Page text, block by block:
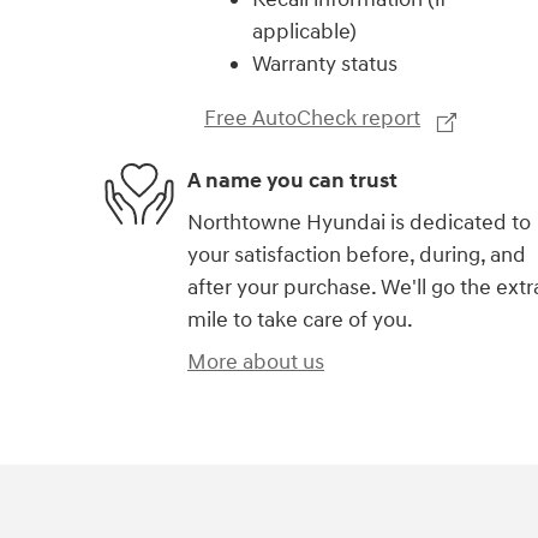
applicable)
Warranty status
Free AutoCheck report
A name you can trust
Northtowne Hyundai is dedicated to
your satisfaction before, during, and
after your purchase. We'll go the
mile to take care of you.
More about us